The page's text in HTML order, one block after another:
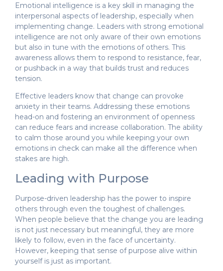
Emotional intelligence is a key skill in managing the
interpersonal aspects of leadership, especially when
implementing change. Leaders with strong emotional
intelligence are not only aware of their own emotions
but also in tune with the emotions of others. This
awareness allows them to respond to resistance, fear,
or pushback in a way that builds trust and reduces
tension.
Effective leaders know that change can provoke
anxiety in their teams. Addressing these emotions
head-on and fostering an environment of openness
can reduce fears and increase collaboration. The ability
to calm those around you while keeping your own
emotions in check can make all the difference when
stakes are high.
Leading with Purpose
Purpose-driven leadership has the power to inspire
others through even the toughest of challenges.
When people believe that the change you are leading
is not just necessary but meaningful, they are more
likely to follow, even in the face of uncertainty.
However, keeping that sense of purpose alive within
yourself is just as important.